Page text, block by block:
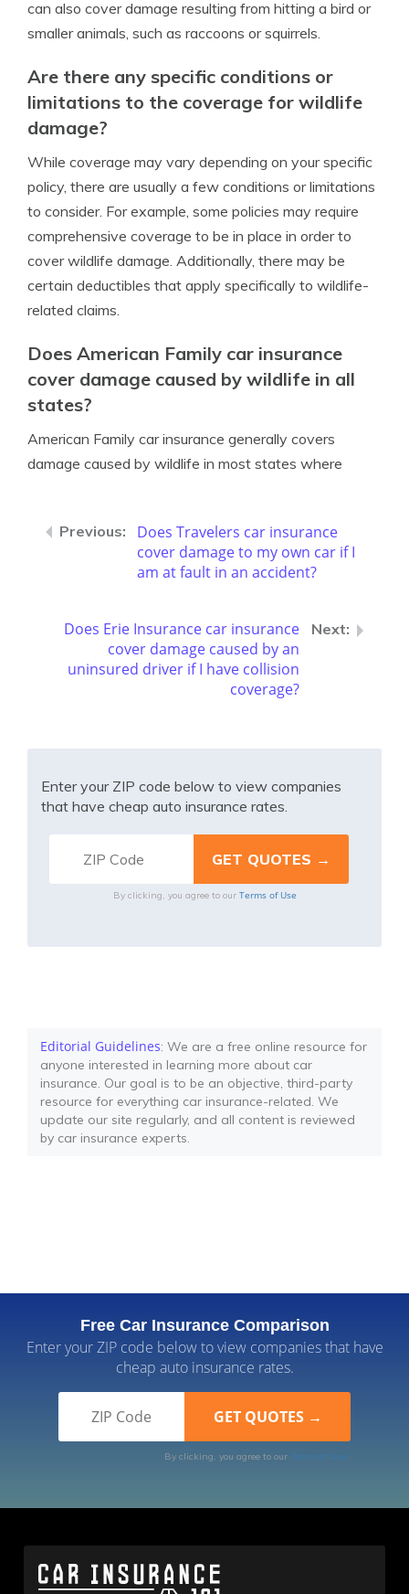
can also cover damage resulting from hitting a bird or
smaller animals, such as raccoons or squirrels.
Are there any specific conditions or
limitations to the coverage for wildlife
damage?
While coverage may vary depending on your specific
policy, there are usually a few conditions or limitations
to consider. For example, some policies may require
comprehensive coverage to be in place in order to
cover wildlife damage. Additionally, there may be
certain deductibles that apply specifically to wildlife-
related claims.
Does American Family car insurance
cover damage caused by wildlife in all
states?
American Family car insurance generally covers
damage caused by wildlife in most states where
Does Travelers car insurance
cover damage to my own car if I
am at fault in an accident?
Does Erie Insurance car insurance
cover damage caused by an
uninsured driver if I have collision
coverage?
Enter your ZIP code below to view companies
that have cheap auto insurance rates.
By clicking, you agree to our Terms of Use
Editorial Guidelines: We are a free online resource for
anyone interested in learning more about car
insurance. Our goal is to be an objective, third-party
resource for everything car insurance-related. We
update our site regularly, and all content is reviewed
by car insurance experts.
Free Car Insurance Comparison
Enter your ZIP code below to view companies that have
cheap auto insurance rates.
By clicking, you agree to our Terms of Use